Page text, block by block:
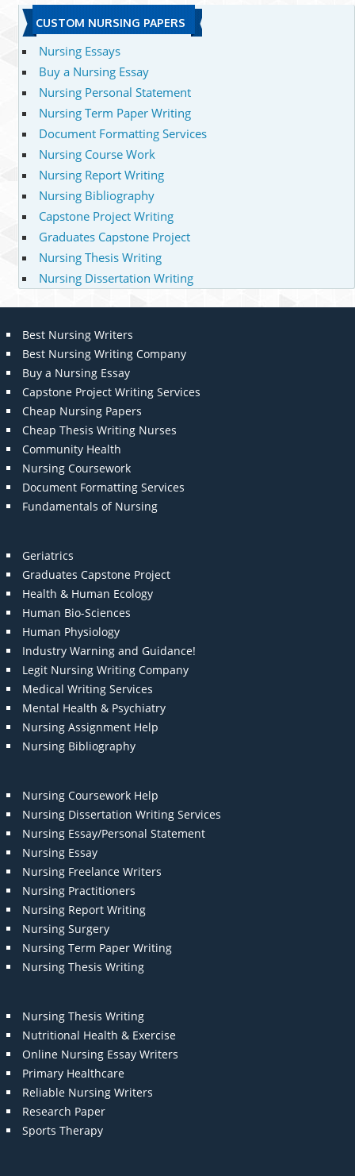
CUSTOM NURSING PAPERS
Nursing Essays
Buy a Nursing Essay
Nursing Personal Statement
Nursing Term Paper Writing
Document Formatting Services
Nursing Course Work
Nursing Report Writing
Nursing Bibliography
Capstone Project Writing
Graduates Capstone Project
Nursing Thesis Writing
Nursing Dissertation Writing
Best Nursing Writers
Best Nursing Writing Company
Buy a Nursing Essay
Capstone Project Writing Services
Cheap Nursing Papers
Cheap Thesis Writing Nurses
Community Health
Nursing Coursework
Document Formatting Services
Fundamentals of Nursing
Geriatrics
Graduates Capstone Project
Health & Human Ecology
Human Bio-Sciences
Human Physiology
Industry Warning and Guidance!
Legit Nursing Writing Company
Medical Writing Services
Mental Health & Psychiatry
Nursing Assignment Help
Nursing Bibliography
Nursing Coursework Help
Nursing Dissertation Writing Services
Nursing Essay/Personal Statement
Nursing Essay
Nursing Freelance Writers
Nursing Practitioners
Nursing Report Writing
Nursing Surgery
Nursing Term Paper Writing
Nursing Thesis Writing
Nursing Thesis Writing
Nutritional Health & Exercise
Online Nursing Essay Writers
Primary Healthcare
Reliable Nursing Writers
Research Paper
Sports Therapy